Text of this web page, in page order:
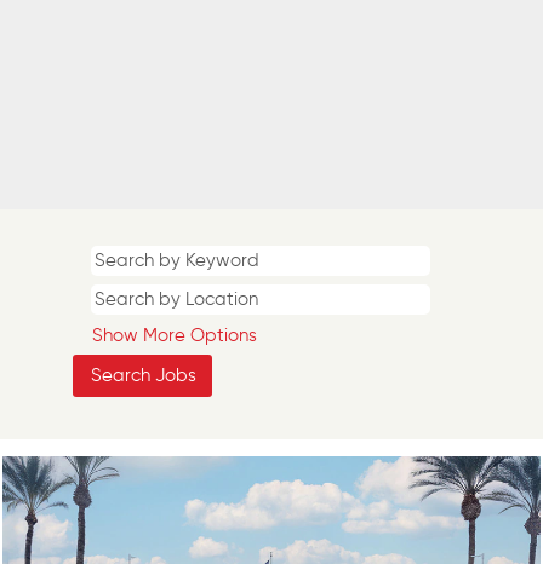
Show More Options